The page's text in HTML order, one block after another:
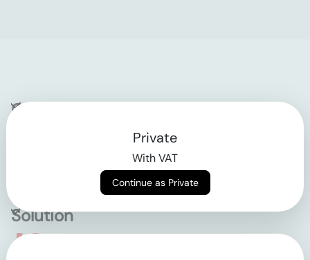
Company
Solution
Private
With VAT
Continue as Private